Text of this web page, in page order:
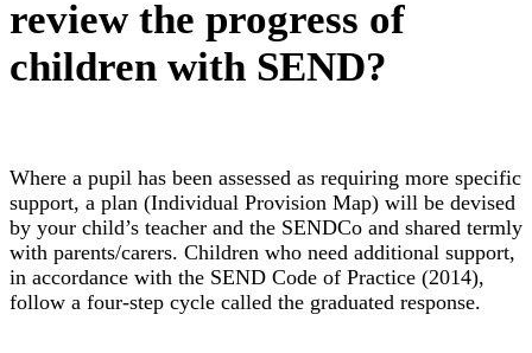
review the progress of
children with SEND?
Where a pupil has been assessed as requiring more specific
support, a plan (Individual Provision Map) will be devised
by your child’s teacher and the SENDCo and shared termly
with parents/carers. Children who need additional support,
in accordance with the SEND Code of Practice (2014),
follow a four-step cycle called the graduated response.